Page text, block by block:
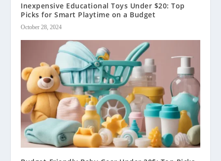
Inexpensive Educational Toys Under $20: Top
Picks for Smart Playtime on a Budget
October 28, 2024